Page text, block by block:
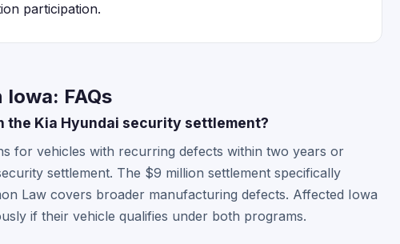
participation.
FAQs
the Kia Hyundai security settlement?
for vehicles with recurring defects within two years or
settlement. The $9 million settlement specifically
Law covers broader manufacturing defects. Affected Iowa
if their vehicle qualifies under both programs.